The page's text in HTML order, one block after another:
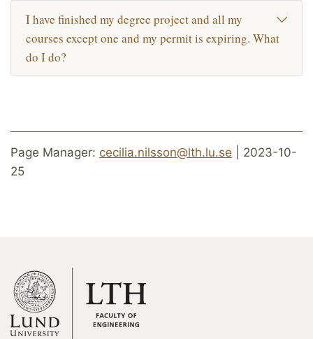
I have finished my degree project and all my
courses except one and my permit is expiring. What
do I do?
Page Manager: cecilia.nilsson@lth.lu.se | 2023-10-
25